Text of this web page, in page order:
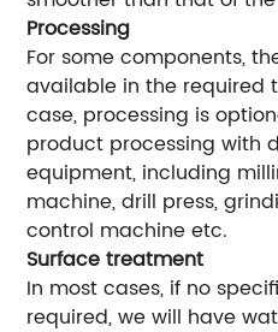
Processing
For some components,
available in the required
case, processing is
product processing with
equipment, including
machine, drill press,
control machine etc.
Surface treatment
In most cases, if no
required, we will have